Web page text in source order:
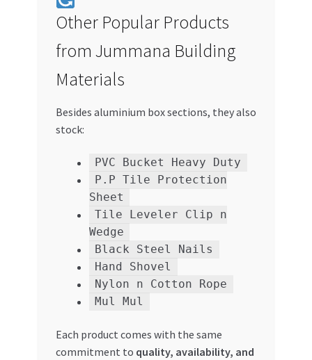
Other Popular Products
from Jummana Building
Materials
Besides aluminium box sections, they also
stock:
PVC Bucket Heavy Duty
P.P Tile Protection
Sheet
Tile Leveler Clip n
Wedge
Black Steel Nails
Hand Shovel
Nylon n Cotton Rope
Mul Mul
Each product comes with the same
commitment to quality, availability, and